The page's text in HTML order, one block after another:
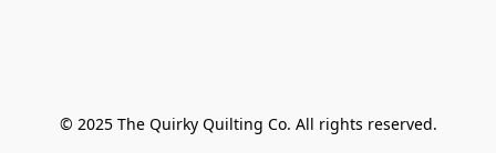
© 2025 The Quirky Quilting Co. All rights reserved.